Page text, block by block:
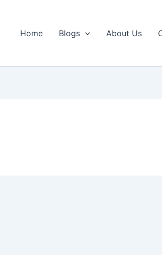
Home Blogs About Us